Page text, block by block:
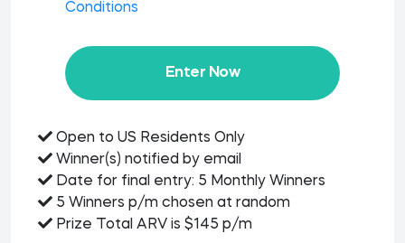
Conditions
Enter Now
Open to US Residents Only
Winner(s) notified by email
Date for final entry: 5 Monthly Winners
5 Winners p/m chosen at random
Prize Total ARV is $145 p/m